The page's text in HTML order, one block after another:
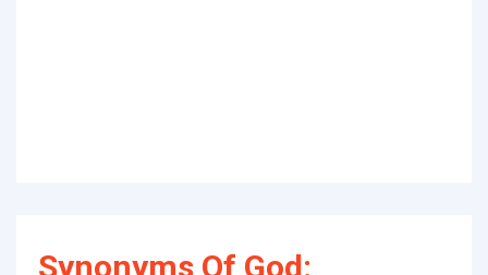
Synonyms Of God: